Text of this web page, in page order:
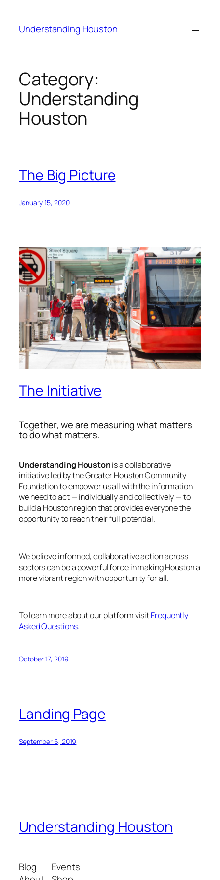
content
Understanding Houston
Category:
Understanding
Houston
The Big Picture
January 15, 2020
The Initiative
Together, we are measuring what matters
to do what matters.
Understanding Houstonis a collaborative
initiative led by the Greater Houston Community
Foundation to empower us all with the information
we need to act — individually and collectively — to
build a Houston region that provides everyone the
opportunity to reach their full potential.
We believe informed, collaborative action across
sectors can be a powerful force in making Houston a
more vibrant region with opportunity for all.
To learn more about our platform visitFrequently
Asked Questions.
October 17, 2019
Landing Page
September 6, 2019
Understanding Houston
Blog
Events